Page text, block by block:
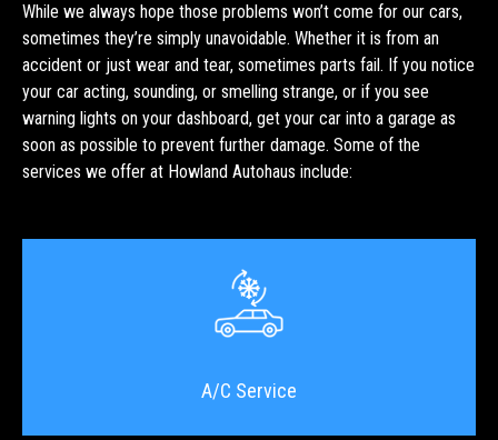
While we always hope those problems won’t come for our cars,
sometimes they’re simply unavoidable. Whether it is from an
accident or just wear and tear, sometimes parts fail. If you notice
your car acting, sounding, or smelling strange, or if you see
warning lights on your dashboard, get your car into a garage as
soon as possible to prevent further damage. Some of the
services we offer at Howland Autohaus include:
A/C Service